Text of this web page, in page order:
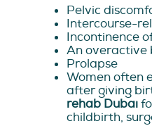
Pelvic
Intercourse-
Incontinence
An overactive
Prolapse
Women often
after giving
rehab Dubai
childbirth,